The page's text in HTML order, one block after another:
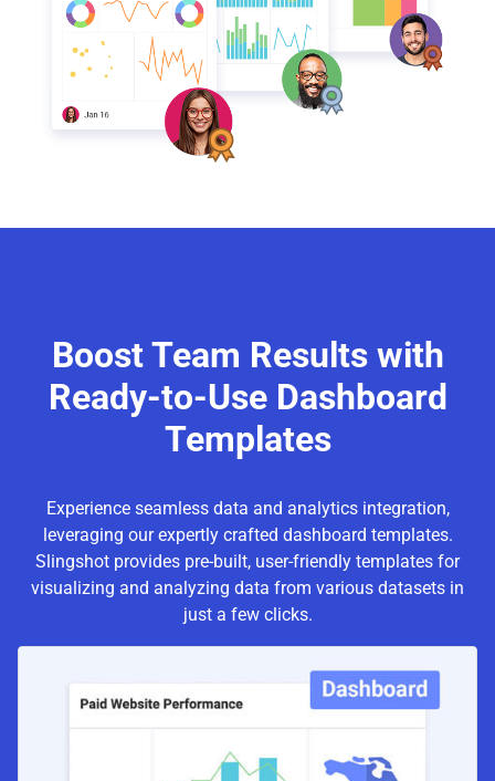
Boost Team Results with
Ready-to-Use Dashboard
Templates
Experience seamless data and analytics integration,
leveraging our expertly crafted dashboard templates.
Slingshot provides pre-built, user-friendly templates for
visualizing and analyzing data from various datasets in
just a few clicks.